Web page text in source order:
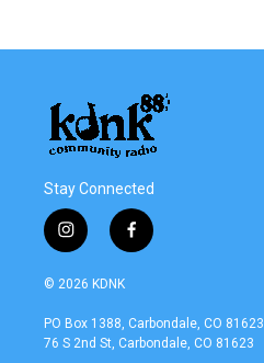
Stay Connected
i
n
s
a
g
f
a
b
o
© 2026 KDNK
PO Box 1388, Carbondale, CO 81623
76 S 2nd St, Carbondale, CO 81623